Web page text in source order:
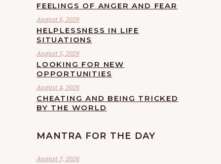
FEELINGS OF ANGER AND FEAR
August 6, 2026
HELPLESSNESS IN LIFE
SITUATIONS
August 5, 2026
LOOKING FOR NEW
OPPORTUNITIES
August 4, 2026
CHEATING AND BEING TRICKED
BY THE WORLD
MANTRA FOR THE DAY
August 7, 2026